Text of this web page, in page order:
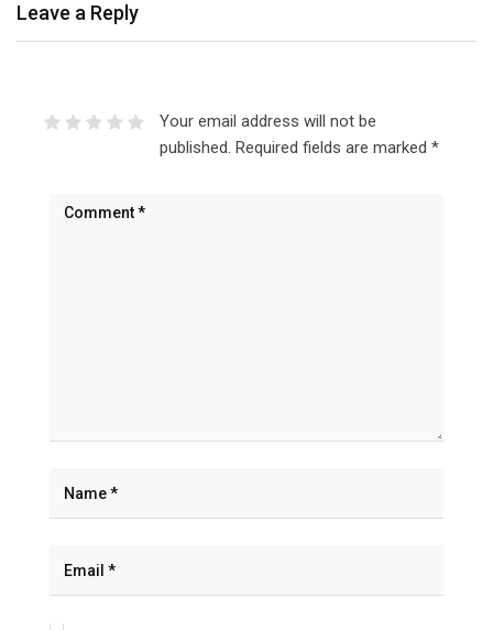
Leave a Reply
Your email address will not be
published. Required fields are marked *